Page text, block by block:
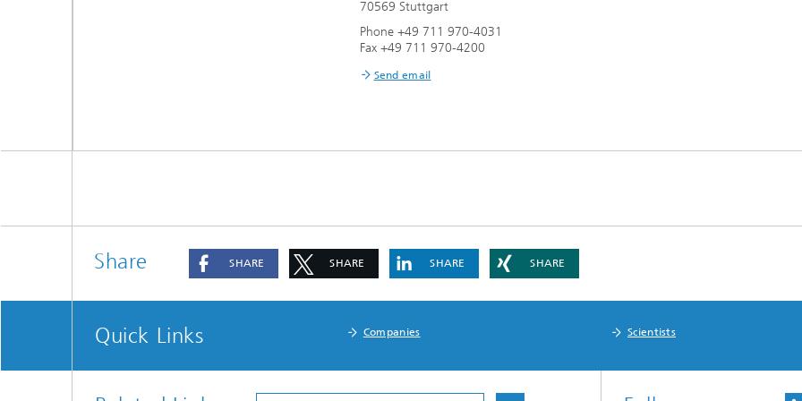
70569 Stuttgart
Phone +49 711 970-4031
Fax +49 711 970-4200
Send email
Share SHARE SHARE SHARE SHARE
Quick Links Companies Scientists